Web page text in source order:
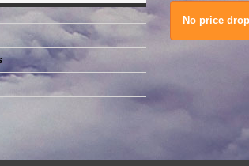
No price drop